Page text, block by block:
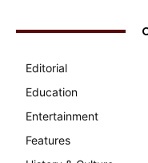
Editorial
Education
Entertainment
Features